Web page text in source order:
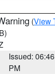
(View
Issued: 06:46
PM